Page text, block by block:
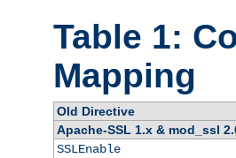
Table 1:
Mapping
Old Directive
Apache-SSL 1.x & mod_ssl
SSLEnable